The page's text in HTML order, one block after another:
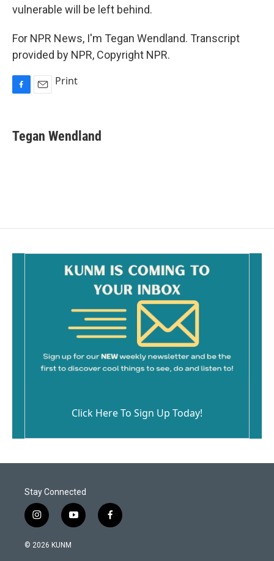
vulnerable will be left behind.
For NPR News, I'm Tegan Wendland. Transcript
provided by NPR, Copyright NPR.
e
b
i
l
Print
Tegan Wendland
Click Here To Sign Up Today!
Stay Connected
i
n
s
y
o
f
a
© 2026 KUNM